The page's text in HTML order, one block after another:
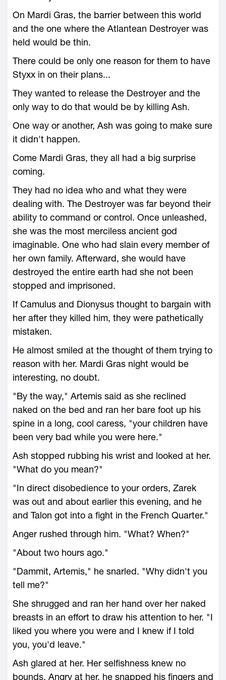
On Mardi Gras, the barrier between this world
and the one where the Atlantean Destroyer was
held would be thin.
There could be only one reason for them to have
Styxx in on their plans...
They wanted to release the Destroyer and the
only way to do that would be by killing Ash.
One way or another, Ash was going to make sure
it didn't happen.
Come Mardi Gras, they all had a big surprise
coming.
They had no idea who and what they were
dealing with. The Destroyer was far beyond their
ability to command or control. Once unleashed,
she was the most merciless ancient god
imaginable. One who had slain every member of
her own family. Afterward, she would have
destroyed the entire earth had she not been
stopped and imprisoned.
If Camulus and Dionysus thought to bargain with
her after they killed him, they were pathetically
mistaken.
He almost smiled at the thought of them trying to
reason with her. Mardi Gras night would be
interesting, no doubt.
"By the way," Artemis said as she reclined
naked on the bed and ran her bare foot up his
spine in a long, cool caress, "your children have
been very bad while you were here."
Ash stopped rubbing his wrist and looked at her.
"What do you mean?"
"In direct disobedience to your orders, Zarek
was out and about earlier this evening, and he
and Talon got into a fight in the French Quarter."
Anger rushed through him. "What? When?"
"About two hours ago."
"Dammit, Artemis," he snarled. "Why didn't you
tell me?"
She shrugged and ran her hand over her naked
breasts in an effort to draw his attention to her. "I
liked you where you were and I knew if I told
you, you'd leave."
Ash glared at her. Her selfishness knew no
bounds. Angry at her, he snapped his fingers and